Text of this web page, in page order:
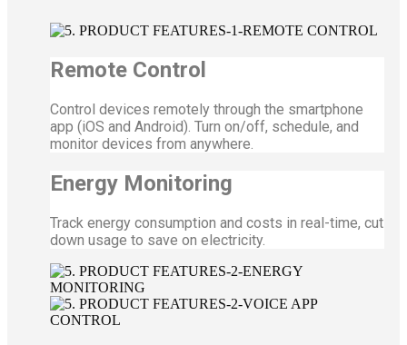
Remote Control
Control devices remotely through the smartphone
app (iOS and Android). Turn on/off, schedule, and
monitor devices from anywhere.
Energy Monitoring
Track energy consumption and costs in real-time, cut
down usage to save on electricity.